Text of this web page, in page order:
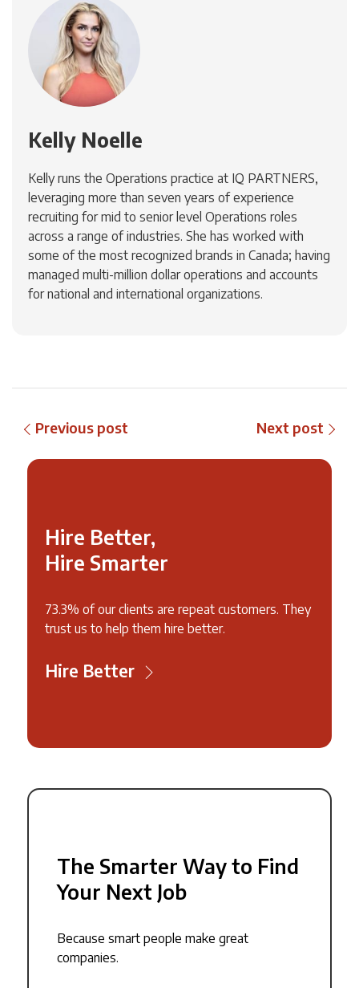
Kelly Noelle
Kelly runs the Operations practice at IQ PARTNERS,
leveraging more than seven years of experience
recruiting for mid to senior level Operations roles
across a range of industries. She has worked with
some of the most recognized brands in Canada; having
managed multi-million dollar operations and accounts
for national and international organizations.
Previous post Next post
Hire Better,
Hire Smarter
73.3% of our clients are repeat customers. They
trust us to help them hire better.
Hire Better
The Smarter Way to Find
Your Next Job
Because smart people make great
companies.